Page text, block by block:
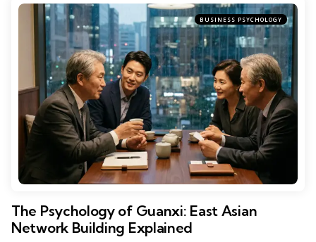
BUSINESS PSYCHOLOGY
The Psychology of Guanxi: East Asian
Network Building Explained